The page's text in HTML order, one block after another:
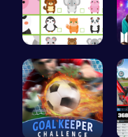
Match Anim…